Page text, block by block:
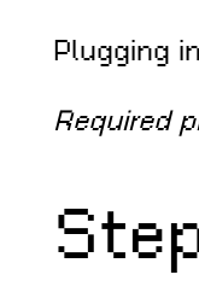
Plugging
Required